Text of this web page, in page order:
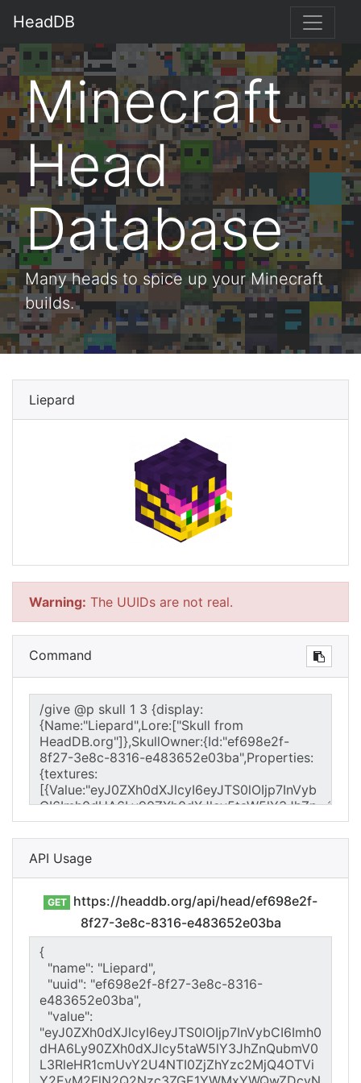
HeadDB
Minecraft
Head
Database
Many heads to spice up your Minecraft
builds.
Liepard
Warning: The UUIDs are not real.
Command
API Usage
GET
https://headdb.org/api/head/ef698e2f-
8f27-3e8c-8316-e483652e03ba